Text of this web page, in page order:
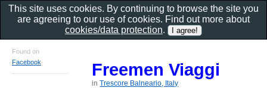
Freemen Viaggi
inTrescore Balneario, Italy
Found on
Facebook
This site uses cookies. By continuing to browse the site you
are agreeing to our use of cookies. Find out more about
cookies/data protection.